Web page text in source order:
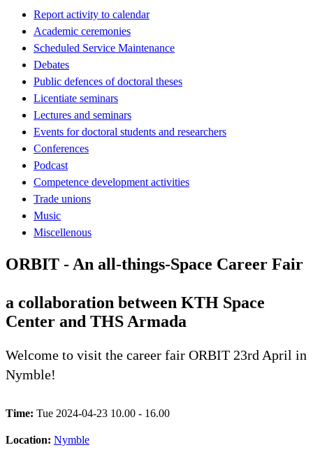
Report activity to calendar
Academic ceremonies
Scheduled Service Maintenance
Debates
Public defences of doctoral theses
Licentiate seminars
Lectures and seminars
Events for doctoral students and researchers
Conferences
Podcast
Competence development activities
Trade unions
Music
Miscellenous
ORBIT - An all-things-Space Career Fair
a collaboration between KTH Space
Center and THS Armada
Welcome to visit the career fair ORBIT 23rd April in
Nymble!
Time: Tue 2024-04-23 10.00 - 16.00
Location: Nymble